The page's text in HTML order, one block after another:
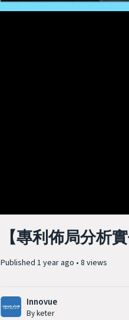
【專利佈局分析
Published 1 year ago • 8 views
Innovue
By keter